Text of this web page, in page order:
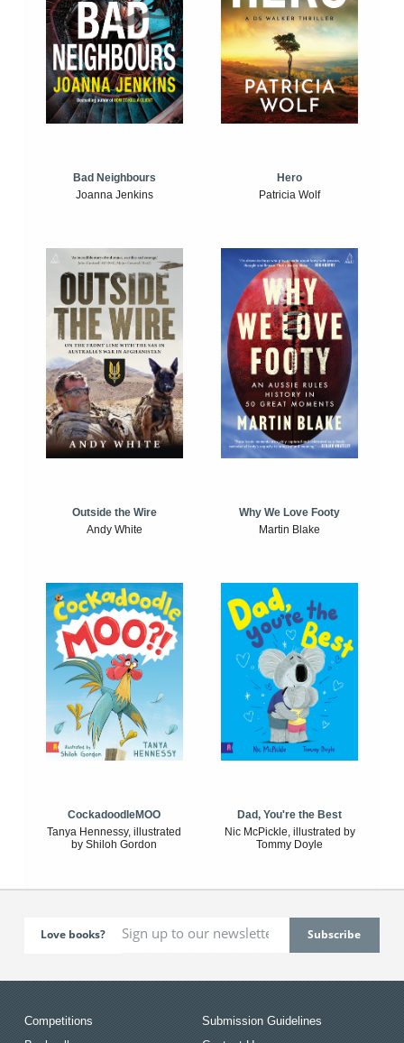
Bad Neighbours
Joanna Jenkins
Hero
Patricia Wolf
Outside the Wire
Andy White
Why We Love Footy
Martin Blake
CockadoodleMOO
Tanya Hennessy, illustrated
by Shiloh Gordon
Dad, You're the Best
Nic McPickle, illustrated by
Tommy Doyle
Love books?
Competitions
Submission Guidelines